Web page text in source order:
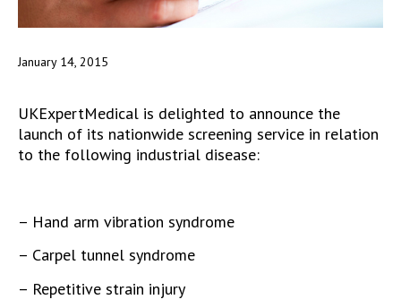
January 14, 2015
UKExpertMedical is delighted to announce the
launch of its nationwide screening service in relation
to the following industrial disease:
– Hand arm vibration syndrome
– Carpel tunnel syndrome
– Repetitive strain injury